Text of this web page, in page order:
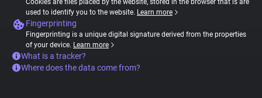
Cookies are files placed by the website, stored in the browser that is are
used to identify you to the website. Learn more
Fingerprinting
Fingerprinting is a unique digital signature derived from the properties
of your device. Learn more
What is a tracker?
Where does the data come from?